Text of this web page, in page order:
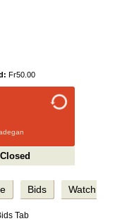
Fr50.00
Bids Watch
Tab